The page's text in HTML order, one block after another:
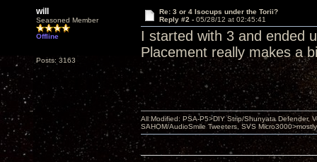
will
Seasoned Member
Offline
Posts: 3163
Re: 3 or 4 Isocups under the Torii?
Reply #2 - 05/28/12 at 02:45:41
I started with 3 and ended
Placement really makes a
All Modified: PSA-P5>DIY Strip/Shunyata Defender,
SAHOM/AudioSmile Tweeters, SVS